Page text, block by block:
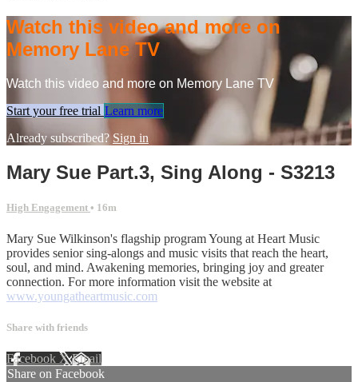
Watch this video and more on
Memory Lane TV
Watch this video and more on Memory Lane TV
Start your free trial Learn more
Already subscribed? Sign in
Mary Sue Part.3, Sing Along - S3213
High Engagement • 16m
Mary Sue Wilkinson's flagship program Young at Heart Music
provides senior sing-alongs and music visits that reach the heart,
soul, and mind. Awakening memories, bringing joy and greater
connection. For more information visit the website at
www.youngatheartmusic.com
Share with friends
Facebook XEmail
Share on Facebook